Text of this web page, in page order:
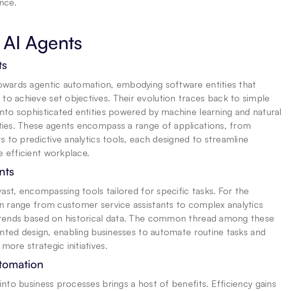
Agents
agentic automation, embodying software entities that
achieve set objectives. Their evolution traces back to simple
sophisticated entities powered by machine learning and natural
These agents encompass a range of applications, from
to predictive analytics tools, each designed to streamline
efficient workplace.
encompassing tools tailored for specific tasks. For the
range from customer service assistants to complex analytics
based on historical data. The common thread among these
design, enabling businesses to automate routine tasks and
strategic initiatives.
business processes brings a host of benefits. Efficiency gains